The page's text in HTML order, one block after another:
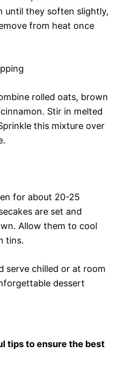
until they soften slightly,
from heat once
rolled oats, brown
Stir in melted
this mixture over
for about 20-25
are set and
Allow them to cool
tins.
serve chilled or at room
dessert
tips to ensure the best